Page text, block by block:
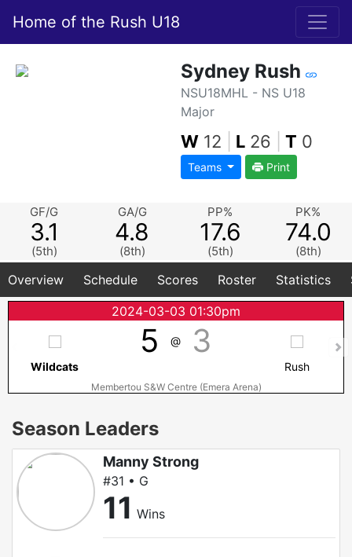
Home of the Rush U18
Sydney Rush
NSU18MHL - NS U18
Major
W 12 L 26 T 0
Teams Print
GF/G
3.1
(5th)
GA/G
4.8
(8th)
PP%
17.6
(5th)
PK%
74.0
(8th)
Overview Schedule Scores Roster Statistics
2024-03-03 01:30pm
5 @ 3
Wildcats Rush
Membertou S&W Centre (Emera Arena)
Season Leaders
Manny Strong
#31 • G
11 Wins